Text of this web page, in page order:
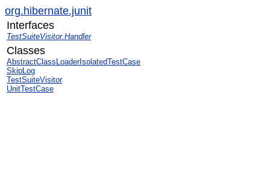
org.hibernate.junit
Interfaces
TestSuiteVisitor.Handler
Classes
AbstractClassLoaderIsolatedTestCase
SkipLog
TestSuiteVisitor
UnitTestCase